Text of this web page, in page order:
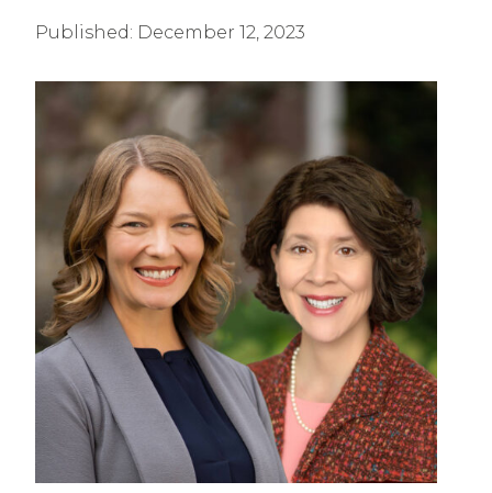
Published: December 12, 2023